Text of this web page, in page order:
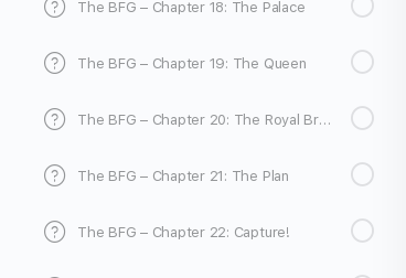
The BFG – Chapter 18: The Palace
The BFG – Chapter 19: The Queen
The BFG – Chapter 20: The Royal Breakfast
The BFG – Chapter 21: The Plan
The BFG – Chapter 22: Capture!